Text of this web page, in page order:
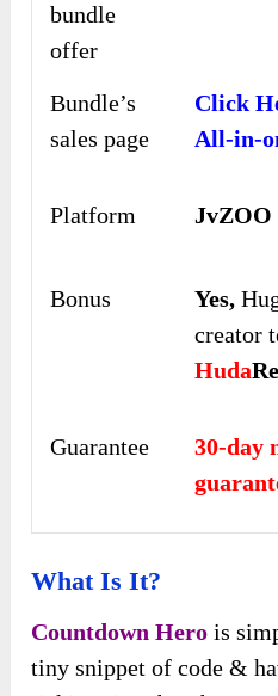
bundle
offer
Bundle’s
sales page
Click
All-in-
Platform JvZOO
Bonus Yes,
creator
Huda
Guarantee
30-day
What Is It?
Countdown Hero is
tiny snippet of code &